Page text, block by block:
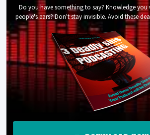
Do you have something to say? Knowledge you
people's ears? Don't stay invisible. Avoid these